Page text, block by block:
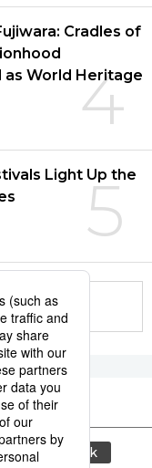
4
Cradles of
as World Heritage
5
Light Up the
food and drink